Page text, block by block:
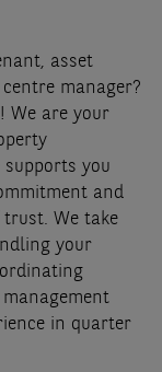
asset
manager?
We are your
supports you
and
We take
your
in quarter